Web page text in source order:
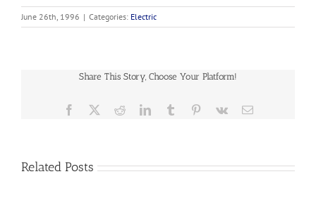
June 26th, 1996 | Categories: Electric
Share This Story, Choose Your Platform!
Facebook RedditLinkedInTumblr Pinterest
Vk Email
Related Posts